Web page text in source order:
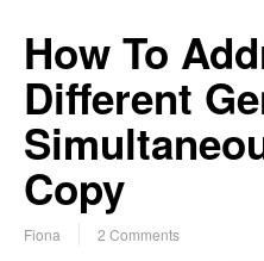
How To
Different
Copy
Fiona 2 Comments